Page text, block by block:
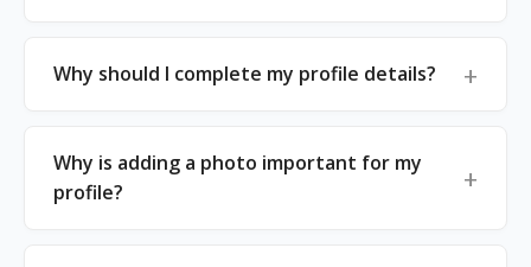
Why should I complete my profile details?
Why is adding a photo important for my
profile?